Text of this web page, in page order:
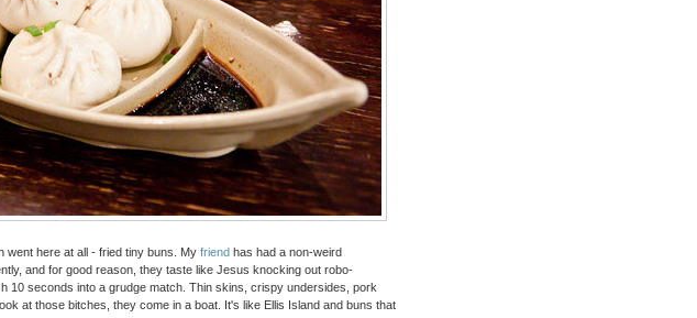
went here at all - fried tiny buns. My friend has had a non-weird
and for good reason, they taste like Jesus knocking out robo-
10 seconds into a grudge match. Thin skins, crispy undersides, pork
at those bitches, they come in a boat. It's like Ellis Island and buns that